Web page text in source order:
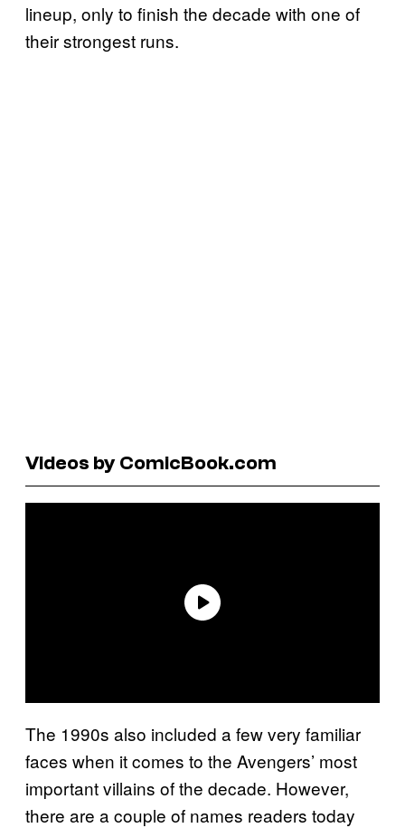
lineup, only to finish the decade with one of
their strongest runs.
Videos by ComicBook.com
The 1990s also included a few very familiar
faces when it comes to the Avengers’ most
important villains of the decade. However,
there are a couple of names readers today